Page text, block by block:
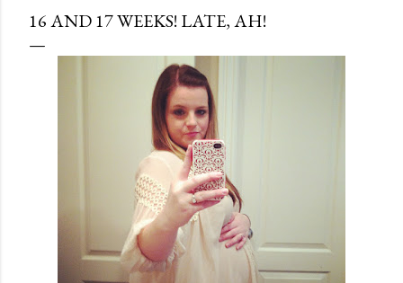
16 AND 17 WEEKS! LATE, AH!